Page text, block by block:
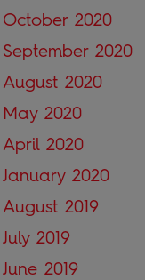
October 2020
September 2020
August 2020
May 2020
April 2020
January 2020
August 2019
July 2019
June 2019